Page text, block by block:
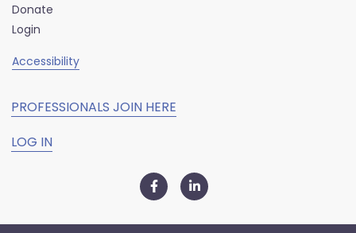
Donate
Login
Accessibility
PROFESSIONALS JOIN HERE
LOG IN